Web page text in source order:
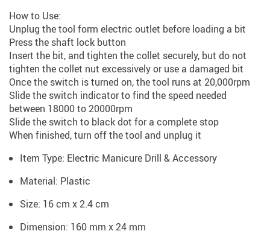
How to Use:
Unplug the tool form electric outlet before loading a bit
Press the shaft lock button
Insert the bit, and tighten the collet securely, but do not
tighten the collet nut excessively or use a damaged bit
Once the switch is turned on, the tool runs at 20,000rpm
Slide the switch indicator to find the speed needed
between 18000 to 20000rpm
Slide the switch to black dot for a complete stop
When finished, turn off the tool and unplug it
Item Type: Electric Manicure Drill & Accessory
Material: Plastic
Size: 16 cm x 2.4 cm
Dimension: 160 mm x 24 mm